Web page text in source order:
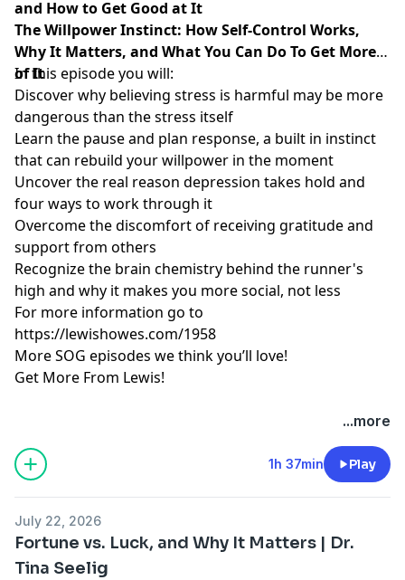
and How to Get Good at It
The Willpower Instinct: How Self-Control Works,
Why It Matters, and What You Can Do To Get More
of It
In this episode you will:
Discover why believing stress is harmful may be more
dangerous than the stress itself
Learn the pause and plan response, a built in instinct
that can rebuild your willpower in the moment
Uncover the real reason depression takes hold and
four ways to work through it
Overcome the discomfort of receiving gratitude and
support from others
Recognize the brain chemistry behind the runner's
high and why it makes you more social, not less
For more information go to
https://lewishowes.com/1958
More SOG episodes we think you’ll love!
Get More From Lewis!
Hosted by Simplecast, an AdsWizz company. See
for information about our collection
and use of personal data for advertising.
...more
1h 37min Play
July 22, 2026
Fortune vs. Luck, and Why It Matters | Dr.
Tina Seelig